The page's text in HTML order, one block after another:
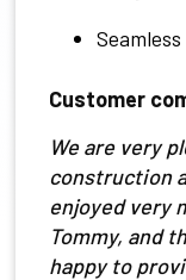
Customer
We are very
construction
enjoyed very
Tommy, and
happy to